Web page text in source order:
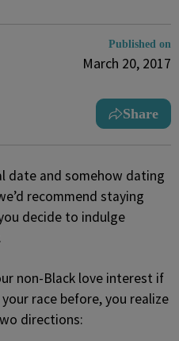
Published on
March 20, 2017
Share
date and somehow dating
recommend staying
decide to indulge
non-Black love interest if
race before, you realize
directions: